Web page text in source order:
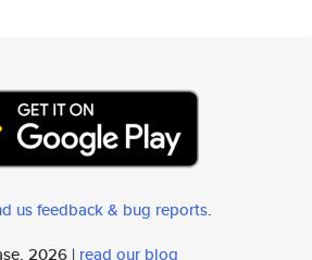
us feedback & bug reports.
2026 | read our blog